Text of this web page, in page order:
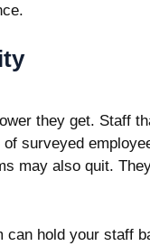
they get. Staff
of surveyed
may also quit.
can hold your staff